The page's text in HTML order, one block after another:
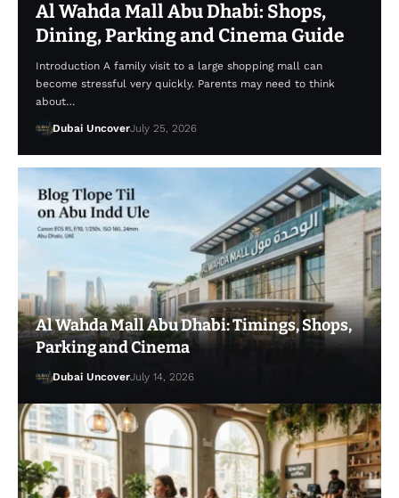
Al Wahda Mall Abu Dhabi: Shops,
Dining, Parking and Cinema Guide
Introduction A family visit to a large shopping mall can
become stressful very quickly. Parents may need to think
about…
Dubai UncoverJuly 25, 2026
Al Wahda Mall Abu Dhabi: Timings, Shops,
Parking and Cinema
Dubai UncoverJuly 14, 2026